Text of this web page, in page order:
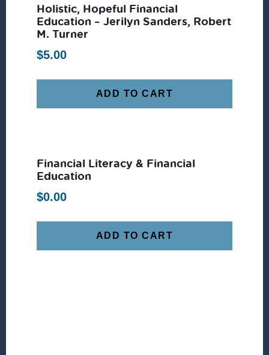
Holistic, Hopeful Financial
Education – Jerilyn Sanders, Robert
M. Turner
$5.00
ADD TO CART
Financial Literacy & Financial
Education
$0.00
ADD TO CART